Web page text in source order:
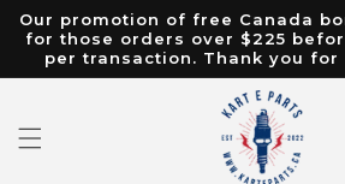
content
Our promotion of free Canada
for those orders over $225
per transaction. Thank you